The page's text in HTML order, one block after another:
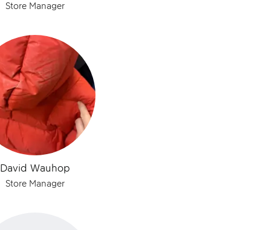
Store Manager
David Wauhop
Store Manager